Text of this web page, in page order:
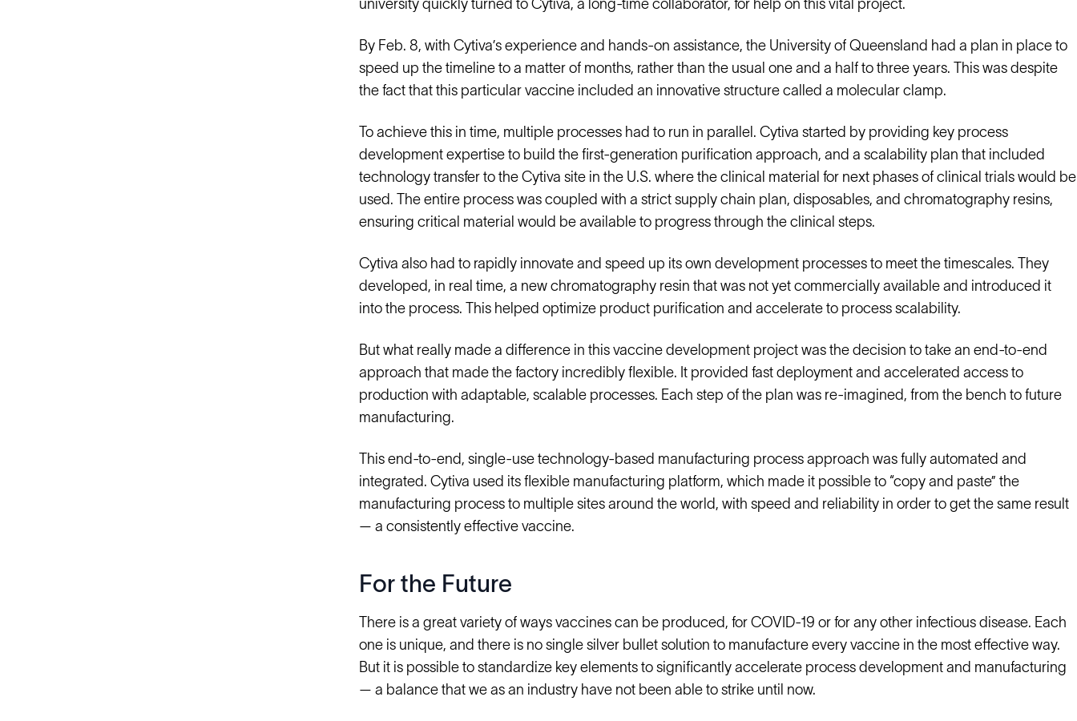
university quickly turned to Cytiva, a long-time collaborator, for help on this vital project.
By Feb. 8, with Cytiva’s experience and hands-on assistance, the University of Queensland had a plan in place to
speed up the timeline to a matter of months, rather than the usual one and a half to three years. This was despite
the fact that this particular vaccine included an innovative structure called a molecular clamp.
To achieve this in time, multiple processes had to run in parallel. Cytiva started by providing key process
development expertise to build the first-generation purification approach, and a scalability plan that included
technology transfer to the Cytiva site in the U.S. where the clinical material for next phases of clinical trials would be
used. The entire process was coupled with a strict supply chain plan, disposables, and chromatography resins,
ensuring critical material would be available to progress through the clinical steps.
Cytiva also had to rapidly innovate and speed up its own development processes to meet the timescales. They
developed, in real time, a new chromatography resin that was not yet commercially available and introduced it
into the process. This helped optimize product purification and accelerate to process scalability.
But what really made a difference in this vaccine development project was the decision to take an end-to-end
approach that made the factory incredibly flexible. It provided fast deployment and accelerated access to
production with adaptable, scalable processes. Each step of the plan was re-imagined, from the bench to future
manufacturing.
This end-to-end, single-use technology-based manufacturing process approach was fully automated and
integrated. Cytiva used its flexible manufacturing platform, which made it possible to “copy and paste” the
manufacturing process to multiple sites around the world, with speed and reliability in order to get the same result
— a consistently effective vaccine.
For the Future
There is a great variety of ways vaccines can be produced, for COVID-19 or for any other infectious disease. Each
one is unique, and there is no single silver bullet solution to manufacture every vaccine in the most effective way.
But it is possible to standardize key elements to significantly accelerate process development and manufacturing
— a balance that we as an industry have not been able to strike until now.